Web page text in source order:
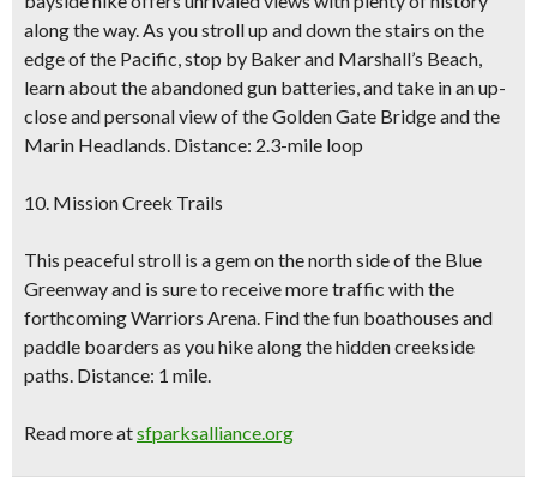
along the way. As you stroll up and down the stairs on the
edge of the Pacific, stop by Baker and Marshall’s Beach,
learn about the abandoned gun batteries, and take in an up-
close and personal view of the Golden Gate Bridge and the
Marin Headlands. Distance: 2.3-mile loop
10. Mission Creek Trails
This peaceful stroll is a gem on the north side of the Blue
Greenway and is sure to receive more traffic with the
forthcoming Warriors Arena. Find the fun boathouses and
paddle boarders as you hike along the hidden creekside
paths. Distance: 1 mile.
Read more atsfparksalliance.org